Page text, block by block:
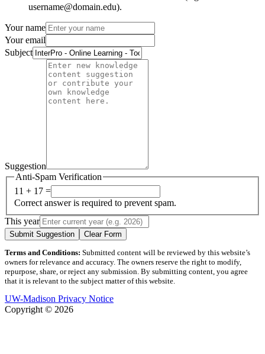
username@domain.edu).
Your name
Your email
Subject
Suggestion
Anti-Spam Verification
11 + 17 =
Correct answer is required to prevent spam.
This year
Submit Suggestion Clear Form
Terms and Conditions: Submitted content will be reviewed by this website’s
owners for relevance and accuracy. The owners reserve the right to modify,
repurpose, share, or reject any submission. By submitting content, you agree
that it is relevant to the subject matter of this website.
UW-Madison Privacy Notice
Copyright © 2026